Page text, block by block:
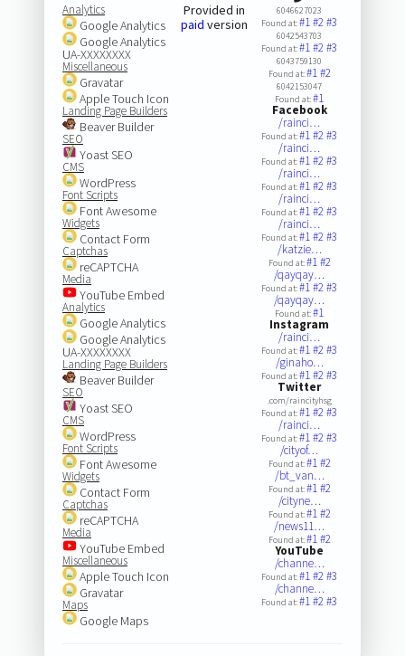
Analytics
Google Analytics
Google Analytics
UA-XXXXXXXX
Miscellaneous
Gravatar
Apple Touch Icon
Landing Page Builders
Beaver Builder
SEO
Yoast SEO
CMS
WordPress
Font Scripts
Font Awesome
Widgets
Contact Form
Captchas
reCAPTCHA
Media
YouTube Embed
Analytics
Google Analytics
Google Analytics
UA-XXXXXXXX
Landing Page Builders
Beaver Builder
SEO
Yoast SEO
CMS
WordPress
Font Scripts
Font Awesome
Widgets
Contact Form
Captchas
reCAPTCHA
Media
YouTube Embed
Miscellaneous
Apple Touch Icon
Gravatar
Maps
Google Maps
Provided in
paid version
6046627023
Found at:#1#2#3
6042543703
Found at:#1#2#3
6043759130
Found at:#1#2
6042153047
Found at:#1
Facebook
/rainci…
Found at:#1#2#3
/rainci…
Found at:#1#2#3
/rainci…
Found at:#1#2#3
/rainci…
Found at:#1#2#3
/rainci…
Found at:#1#2#3
/katzie…
Found at:#1#2
/qayqay…
Found at:#1#2#3
/qayqay…
Found at:#1
Instagram
/rainci…
Found at:#1#2#3
/ginaho…
Found at:#1#2#3
Twitter
.com/raincityhsg
Found at:#1#2#3
/rainci…
Found at:#1#2#3
/cityof…
Found at:#1#2
/bt_van…
Found at:#1#2
/cityne…
Found at:#1#2
/news11…
Found at:#1#2
YouTube
/channe…
Found at:#1#2#3
/channe…
Found at:#1#2#3